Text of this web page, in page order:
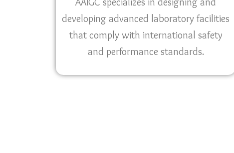
developing advanced laboratory facilities
that comply with international safety
and performance standards.